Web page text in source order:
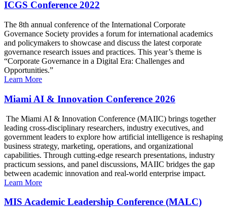
ICGS Conference 2022
The 8th annual conference of the International Corporate
Governance Society provides a forum for international academics
and policymakers to showcase and discuss the latest corporate
governance research issues and practices. This year’s theme is
“Corporate Governance in a Digital Era: Challenges and
Opportunities.”
Learn More
Miami AI & Innovation Conference 2026
The Miami AI & Innovation Conference (MAIIC) brings together
leading cross-disciplinary researchers, industry executives, and
government leaders to explore how artificial intelligence is reshaping
business strategy, marketing, operations, and organizational
capabilities. Through cutting-edge research presentations, industry
practicum sessions, and panel discussions, MAIIC bridges the gap
between academic innovation and real-world enterprise impact.
Learn More
MIS Academic Leadership Conference (MALC)